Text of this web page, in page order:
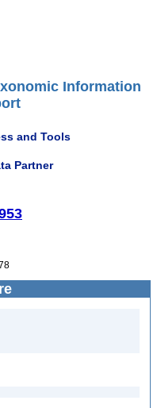
Information
and Tools
Partner